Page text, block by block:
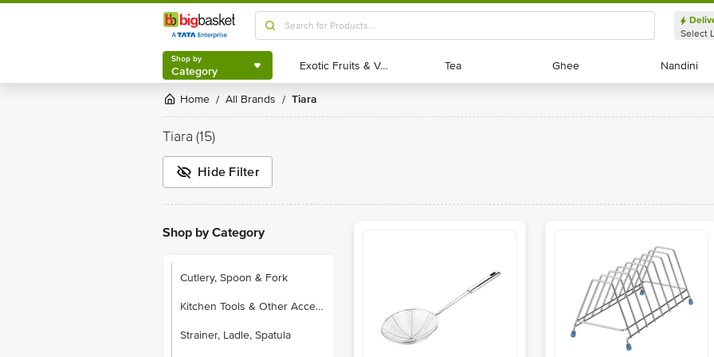
Shop by
Category
Select
Shop by
Category Exotic Fruits & Veggies
Exotic Fruits & Veggies Tea
Tea Ghee
Ghee Nandini
Nandini
Home / All Brands / Tiara
Tiara (15)
Hide Filter
Shop by Category
Cutlery, Spoon & Fork
Kitchen Tools & Other Accessories
Strainer, Ladle, Spatula